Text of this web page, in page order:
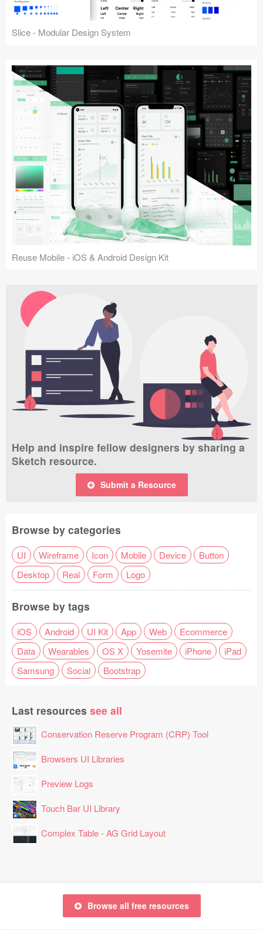
Slice - Modular Design System
Reuse Mobile - iOS & Android Design Kit
Help and inspire fellow designers by sharing a
Sketch resource.
Submit a Resource
Browse by categories
UI Wireframe Icon Mobile Device
Button
Desktop
Real Form Logo
Browse by tags
iOS Android UI Kit App Web
Ecommerce
Data
Wearables OS X Yosemite iPhone
iPad
Samsung
Social Bootstrap
Last resources see all
Conservation Reserve Program (CRP) Tool
Browsers UI Libraries
Preview Logs
Touch Bar UI Library
Complex Table - AG Grid Layout
Browse all free resources